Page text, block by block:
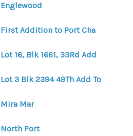
Englewood
First Addition to Port Cha
Lot 16, Blk 1661, 33Rd Add
Lot 3 Blk 2394 49Th Add To
Mira Mar
North Port